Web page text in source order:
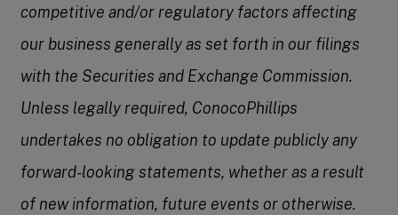
competitive and/or regulatory factors affecting
our business generally as set forth in our filings
with the Securities and Exchange Commission.
Unless legally required, ConocoPhillips
undertakes no obligation to update publicly any
forward-looking statements, whether as a result
of new information, future events or otherwise.